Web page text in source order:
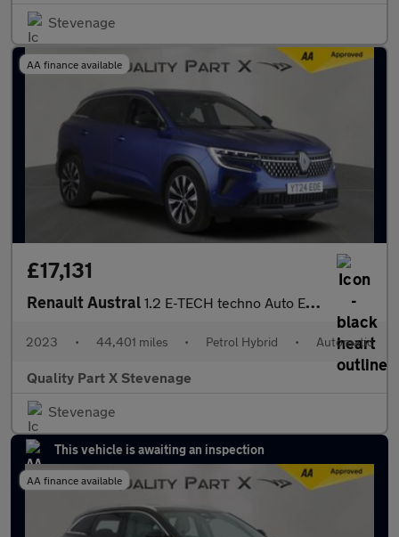
Stevenage
AA finance available
£17,131
Renault Austral 1.2 E-TECH techno Auto Euro 6 (s/s) 5dr
2023 • 44,401 miles • Petrol Hybrid • Automatic
Quality Part X Stevenage
Stevenage
This vehicle is awaiting an inspection
AA finance available